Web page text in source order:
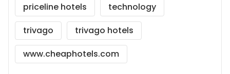
priceline hotels
technology
trivago
trivago hotels
www.cheaphotels.com